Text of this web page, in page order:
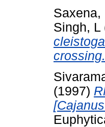
Saxena,
Singh, L
crossing.
(1997)